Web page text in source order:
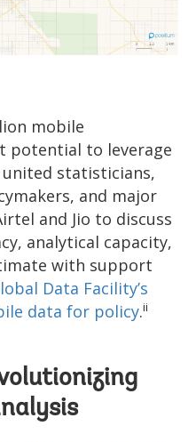
mobile
potential to leverage
statisticians,
and major
and Jio to discuss
analytical capacity,
with support
Data Facility’s
data for policy.ii